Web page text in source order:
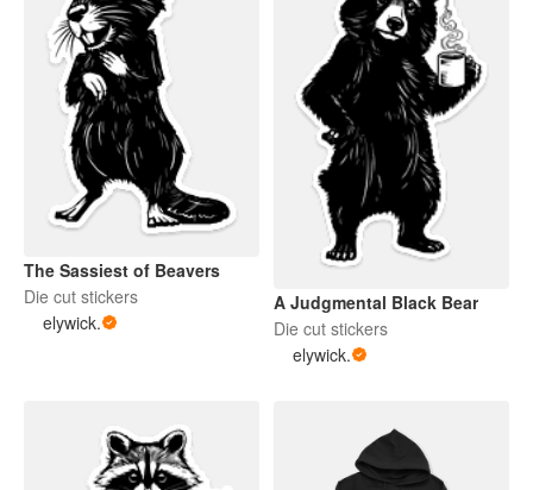
The Sassiest of Beavers
Die cut stickers
elywick.
A Judgmental Black Bear
Die cut stickers
elywick.